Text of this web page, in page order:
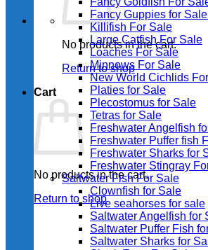
No products in the cart.
Return to shop
Cart
No products in the cart.
Return to shop
Fancy Guppies for
Killifish For Sale
Large Catfish For Sale
Loaches For Sale
Minnows For Sale
New World Cichlids
Platies for Sale
Plecostomus for Sale
Tetras for Sale
Freshwater Angelfish
Freshwater Puffer fish
Freshwater Sharks for
Freshwater Stingray
Saltwater Fish For Sale
Clownfish for Sale
Live seahorses for sale​
Saltwater Angelfish for
Saltwater Puffer Fish
Saltwater Sharks for